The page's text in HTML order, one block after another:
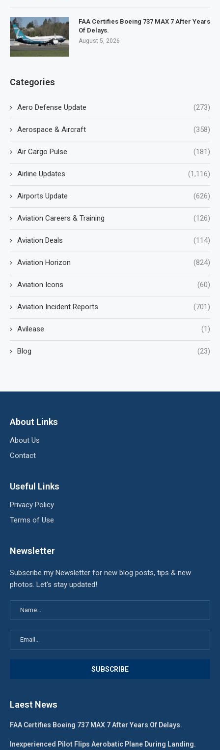
FAA Certifies Boeing 737 MAX 7 After Years
Of Delays.
August 5, 2026
Categories
Aero Defense Update (273)
Aerospace & Aircraft (358)
Air Cargo Pulse (181)
Airline Updates (1,116)
Airports Update (626)
Aviation Careers & Training (126)
Aviation Deals (114)
Aviation Horizon (824)
Aviation Icons (60)
Aviation Incident Reports (701)
Avilease (1)
Blog (23)
About Links
About Us
Contact
Useful Links
Privacy Policy
Terms of Use
Newsletter
Subscribe my Newsletter for new blog posts, tips & new
photos. Let's stay updated!
Laest News
FAA Certifies Boeing 737 MAX 7 After Years Of Delays.
Inexperienced Pilot Flips Aerobatic Plane During Landing.